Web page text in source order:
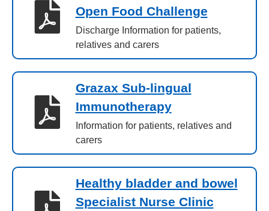
Open Food Challenge
Discharge Information for patients,
relatives and carers
Grazax Sub-lingual
Immunotherapy
Information for patients, relatives and
carers
Healthy bladder and bowel
Specialist Nurse Clinic